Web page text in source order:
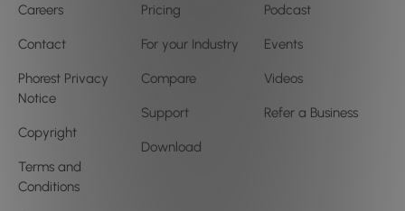
Careers
Contact
Phorest Privacy
Notice
Copyright
Terms and
Conditions
Pricing
For your Industry
Compare
Support
Download
Podcast
Events
Videos
Refer a Business